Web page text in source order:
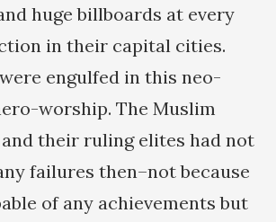
huge billboards at every
in their capital cities.
engulfed in this neo-
worship. The Muslim
their ruling elites had not
failures then–not because
of any achievements but